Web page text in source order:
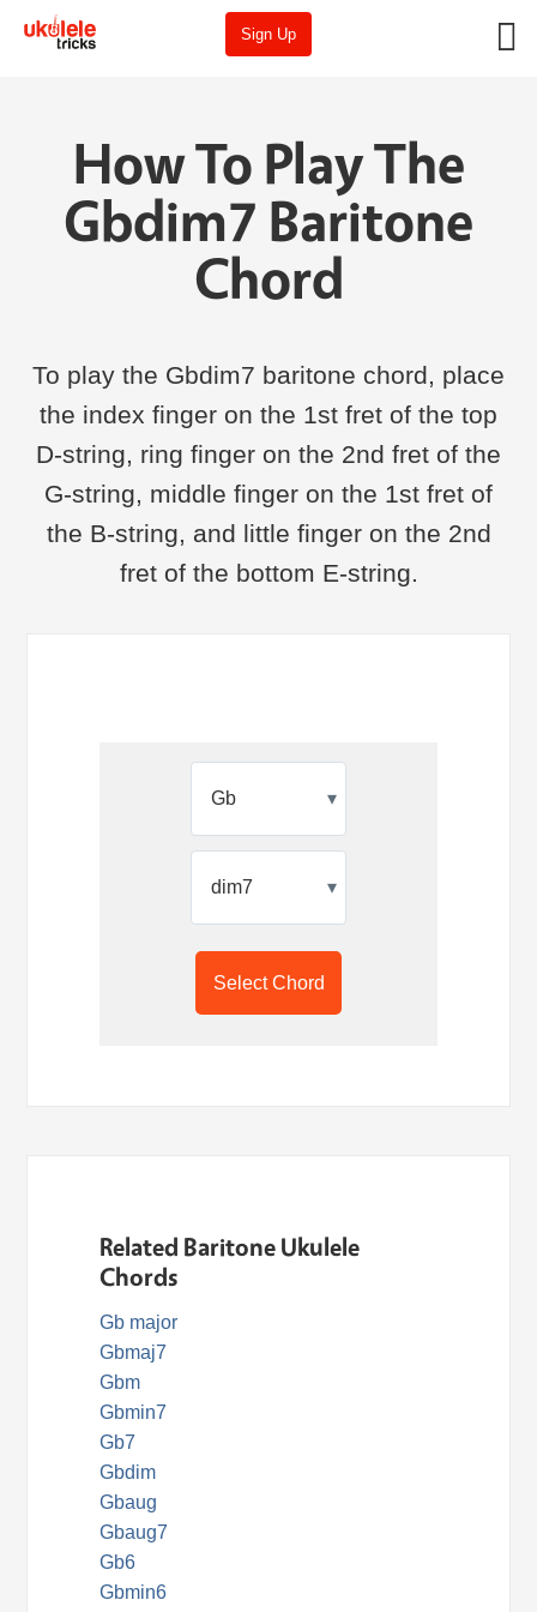
Sign Up
How To Play The
Gbdim7 Baritone
Chord
To play the Gbdim7 baritone chord, place
the index finger on the 1st fret of the top
D-string, ring finger on the 2nd fret of the
G-string, middle finger on the 1st fret of
the B-string, and little finger on the 2nd
fret of the bottom E-string.
▾
▾
Select Chord
Related Baritone Ukulele
Chords
Gb major
Gbmaj7
Gbm
Gbmin7
Gb7
Gbdim
Gbaug
Gbaug7
Gb6
Gbmin6